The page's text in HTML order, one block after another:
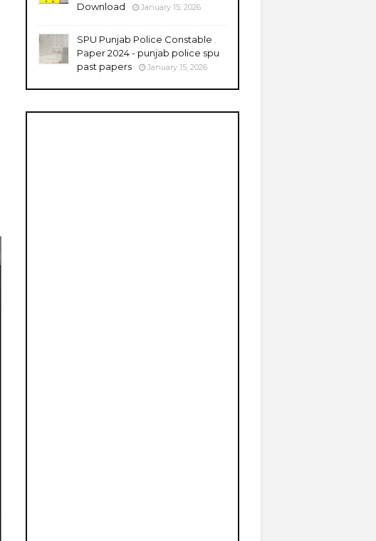
Download
January 15, 2026
SPU Punjab Police Constable
Paper 2024 - punjab police spu
past papers
January 15, 2026